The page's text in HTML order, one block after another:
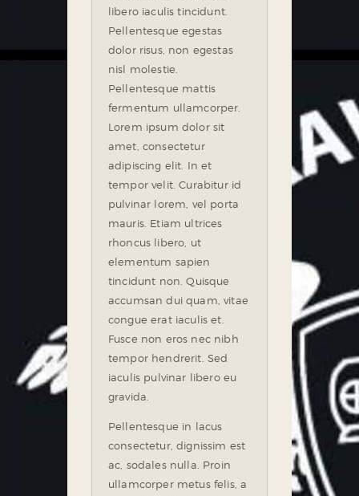
libero iaculis tincidunt.
Pellentesque egestas
dolor risus, non egestas
nisl molestie.
Pellentesque mattis
fermentum ullamcorper.
Lorem ipsum dolor sit
amet, consectetur
adipiscing elit. In et
tempor velit. Curabitur id
pulvinar lorem, vel porta
mauris. Etiam ultrices
rhoncus libero, ut
elementum sapien
tincidunt non. Quisque
accumsan dui quam, vitae
congue erat iaculis et.
Fusce non eros nec nibh
tempor hendrerit. Sed
iaculis pulvinar libero eu
gravida.
Pellentesque in lacus
consectetur, dignissim est
ac, sodales nulla. Proin
ullamcorper metus felis, a